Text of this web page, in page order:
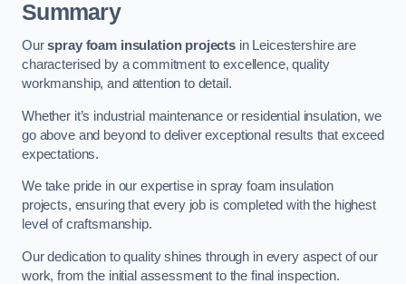
Summary
Ourspray foam insulation projects in Leicestershire are
characterised by a commitment to excellence, quality
workmanship, and attention to detail.
Whether it’s industrial maintenance or residential insulation, we
go above and beyond to deliver exceptional results that exceed
expectations.
We take pride in our expertise in spray foam insulation
projects, ensuring that every job is completed with the highest
level of craftsmanship.
Our dedication to quality shines through in every aspect of our
work, from the initial assessment to the final inspection.